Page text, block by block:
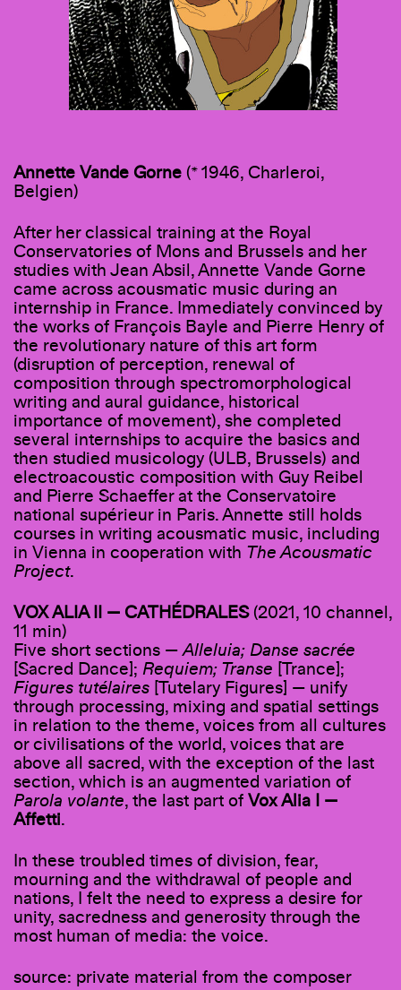
Annette Vande Gorne (* 1946, Charleroi,
Belgien)
After her classical training at the Royal
Conservatories of Mons and Brussels and her
studies with Jean Absil, Annette Vande Gorne
came across acousmatic music during an
internship in France. Immediately convinced by
the works of François Bayle and Pierre Henry of
the revolutionary nature of this art form
(disruption of perception, renewal of
composition through spectromorphological
writing and aural guidance, historical
importance of movement), she completed
several internships to acquire the basics and
then studied musicology (ULB, Brussels) and
electroacoustic composition with Guy Reibel
and Pierre Schaeffer at the Conservatoire
national supérieur in Paris. Annette still holds
courses in writing acousmatic music, including
in Vienna in cooperation with The Acousmatic
Project.
VOX ALIA II — CATHÉDRALES (2021, 10 channel,
11 min)
Five short sections —Alleluia; Danse sacrée
[Sacred Dance]; Requiem; Transe [Trance];
Figures tutélaires [Tutelary Figures] — unify
through processing, mixing and spatial settings
in relation to the theme, voices from all cultures
or civilisations of the world, voices that are
above all sacred, with the exception of the last
section, which is an augmented variation of
Parola volante, the last part of Vox Alia I —
Affetti.
In these troubled times of division, fear,
mourning and the withdrawal of people and
nations, I felt the need to express a desire for
unity, sacredness and generosity through the
most human of media: the voice.
source: private material from the composer